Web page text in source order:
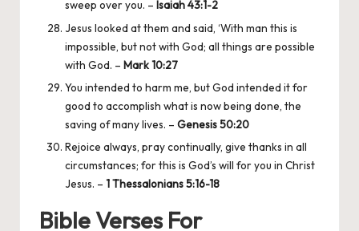
sweep over you. – Isaiah 43:1-2
Jesus looked at them and said, ‘With man this is
impossible, but not with God; all things are possible
with God. – Mark 10:27
You intended to harm me, but God intended it for
good to accomplish what is now being done, the
saving of many lives. – Genesis 50:20
Rejoice always, pray continually, give thanks in all
circumstances; for this is God’s will for you in Christ
Jesus. – 1 Thessalonians 5:16-18
Bible Verses For